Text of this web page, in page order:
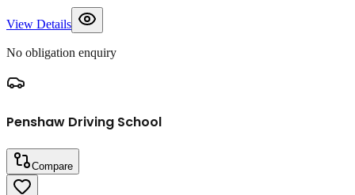
View Details
No obligation enquiry
Penshaw Driving School
Compare